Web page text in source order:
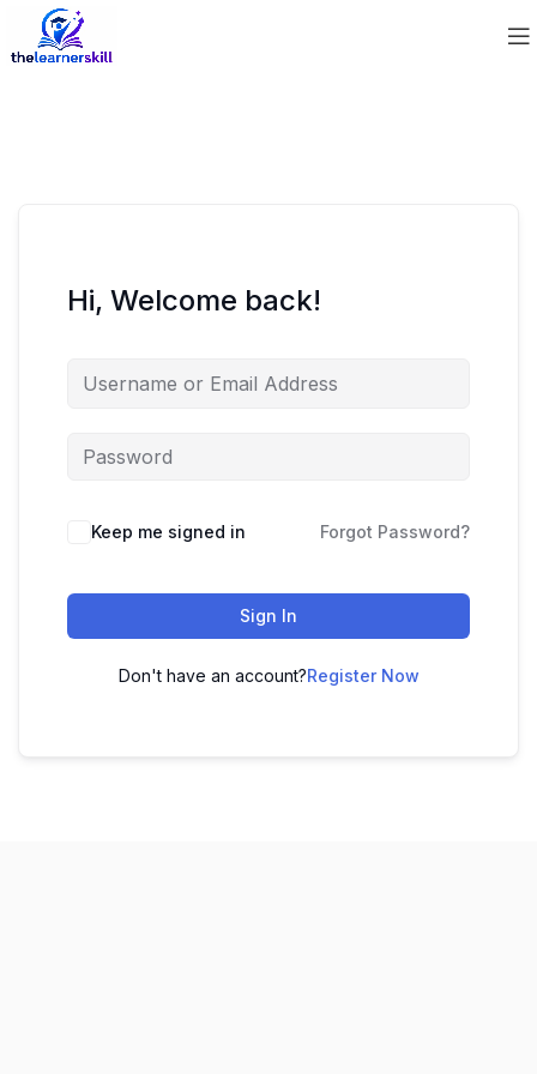
Hi, Welcome back!
Keep me signed in Forgot Password?
Sign In
Don't have an account?Register Now